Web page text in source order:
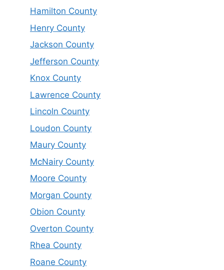
Hamilton County
Henry County
Jackson County
Jefferson County
Knox County
Lawrence County
Lincoln County
Loudon County
Maury County
McNairy County
Moore County
Morgan County
Obion County
Overton County
Rhea County
Roane County